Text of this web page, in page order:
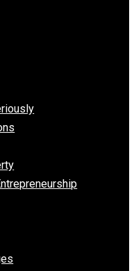
Seriously